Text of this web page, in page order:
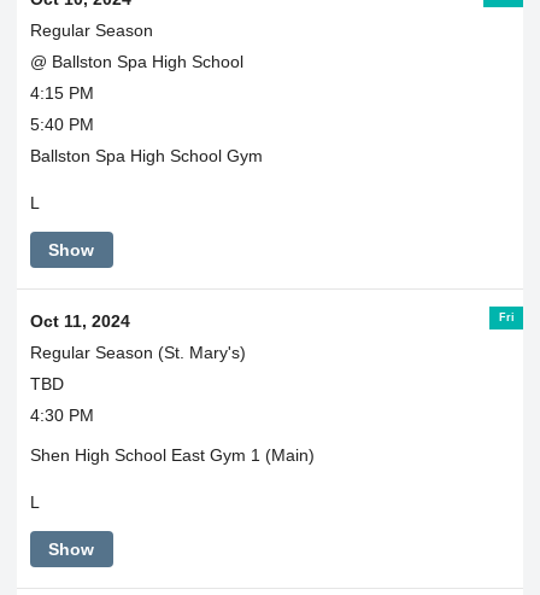
Regular Season
@ Ballston Spa High School
4:15 PM
5:40 PM
Ballston Spa High School Gym
L
Show
Fri
Oct 11, 2024
Regular Season (St. Mary's)
TBD
4:30 PM
Shen High School East Gym 1 (Main)
L
Show